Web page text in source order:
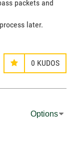
packets and
later.
0 KUDOS
Options